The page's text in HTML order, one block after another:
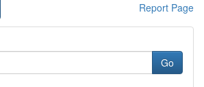
Report Page
Go